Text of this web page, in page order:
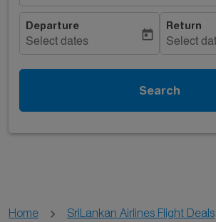
Departure
Select dates
today
Return
Select
Search
Home SriLankan Airlines Flight Deals